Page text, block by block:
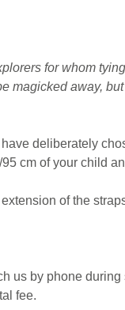
for whom
magicked away,
deliberately
cm of your child
of the
us by phone
fee.